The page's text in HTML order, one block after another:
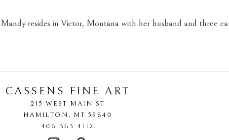
Mandy resides in Victor, Montana with her husband and three
CASSENS FINE ART
215 WEST MAIN ST
HAMILTON, MT 59840
406-363-4112